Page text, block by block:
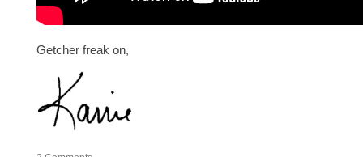
Getcher freak on,